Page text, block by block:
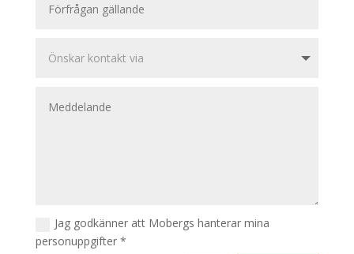
Jag godkänner att Mobergs hanterar mina
personuppgifter *